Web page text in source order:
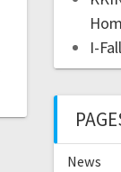
I-
News